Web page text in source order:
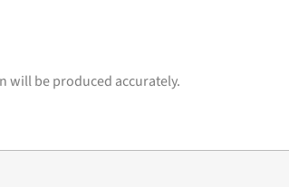
will be produced accurately.